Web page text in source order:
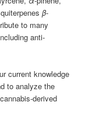
β-
to many
anti-
current knowledge
to analyze the
derived